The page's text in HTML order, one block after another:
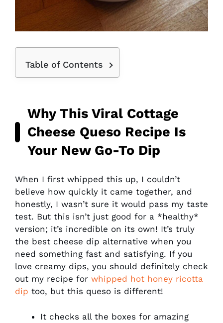
Table of Contents
Why This Viral Cottage
Cheese Queso Recipe Is
Your New Go-To Dip
When I first whipped this up, I couldn’t
believe how quickly it came together, and
honestly, I wasn’t sure it would pass my taste
test. But this isn’t just good for a *healthy*
version; it’s incredible on its own! It’s truly
the best cheese dip alternative when you
need something fast and satisfying. If you
love creamy dips, you should definitely check
out my recipe for whipped hot honey ricotta
dip too, but this queso is different!
It checks all the boxes for amazing